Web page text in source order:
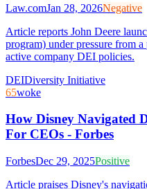
Law.comJan 28, 2026Negative
Article reports John Deere
program) under pressure from
active company DEI policies.
DEIDiversity Initiative
65woke
How Disney Navigated
For CEOs - Forbes
ForbesDec 29, 2025Positive
Article praises Disney's